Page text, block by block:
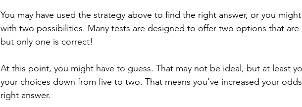
You may have used the strategy above to find the right answer, or you
with two possibilities. Many tests are designed to offer two options that are
but only one is correct!
At this point, you might have to guess. That may not be ideal, but at least
your choices down from five to two. That means you’ve increased your
right answer.